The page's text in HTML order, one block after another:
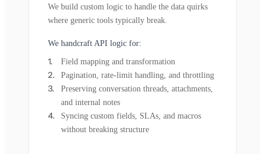
We build custom logic to handle the data quirks
where generic tools typically break.
We handcraft API logic for:
Field mapping and transformation
Pagination, rate-limit handling, and throttling
Preserving conversation threads, attachments,
and internal notes
Syncing custom fields, SLAs, and macros
without breaking structure